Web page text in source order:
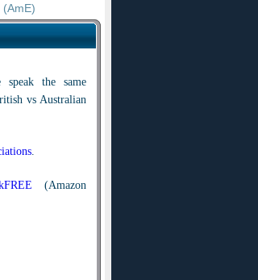
(AmE)
speak the same
vs Australian
.
(Amazon